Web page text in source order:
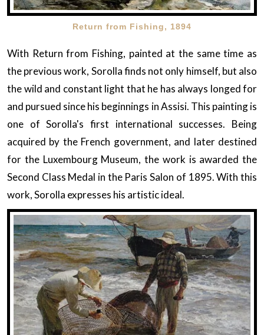
Return from Fishing, 1894
With Return from Fishing, painted at the same time as
the previous work, Sorolla finds not only himself, but also
the wild and constant light that he has always longed for
and pursued since his beginnings in Assisi. This painting is
one of Sorolla's first international successes. Being
acquired by the French government, and later destined
for the Luxembourg Museum, the work is awarded the
Second Class Medal in the Paris Salon of 1895. With this
work, Sorolla expresses his artistic ideal.